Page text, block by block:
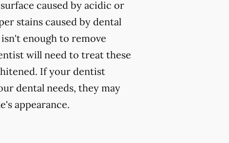
caused by acidic or
stains caused by dental
enough to remove
will need to treat these
If your dentist
dental needs, they may
appearance.